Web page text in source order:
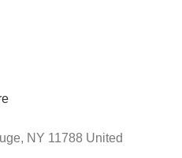
NY 11788 United